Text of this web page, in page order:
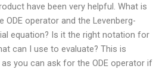
have been very helpful. What is
operator and the Levenberg-
equation? Is it the right notation for
can I use to evaluate? This is
you can ask for the ODE operator if